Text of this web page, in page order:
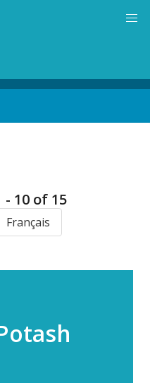
10 of 15
Français